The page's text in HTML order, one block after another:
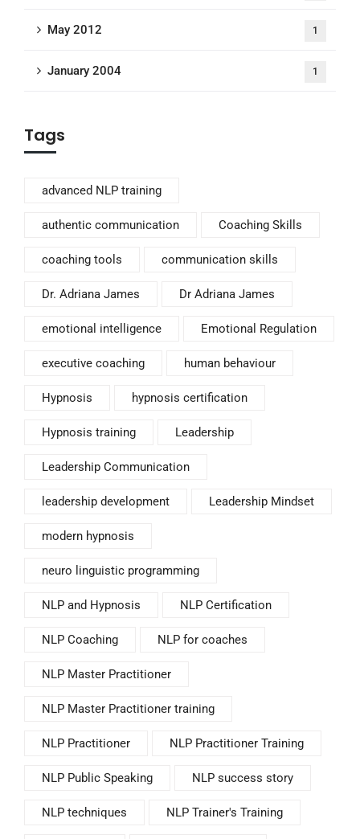
May 2012 1
January 2004 1
Tags
advanced NLP training
authentic communication Coaching Skills
coaching tools communication skills
Dr. Adriana James Dr Adriana James
emotional intelligence Emotional Regulation
executive coaching human behaviour
Hypnosis hypnosis certification
Hypnosis training Leadership
Leadership Communication
leadership development Leadership Mindset
modern hypnosis
neuro linguistic programming
NLP and Hypnosis NLP Certification
NLP Coaching NLP for coaches
NLP Master Practitioner
NLP Master Practitioner training
NLP Practitioner NLP Practitioner Training
NLP Public Speaking NLP success story
NLP techniques NLP Trainer's Training